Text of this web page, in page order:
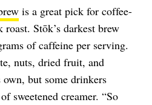
is a great pick for coffee-
Stōk’s darkest brew
of caffeine per serving.
nuts, dried fruit, and
own, but some drinkers
sweetened creamer. “So